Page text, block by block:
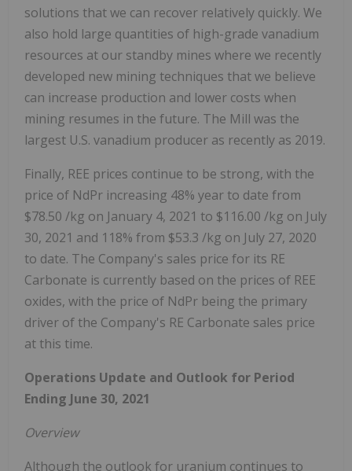
solutions that we can recover relatively quickly. We
also hold large quantities of high-grade vanadium
resources at our standby mines where we recently
developed new mining techniques that we believe
can increase production and lower costs when
mining resumes in the future. The Mill was the
largest U.S. vanadium producer as recently as 2019.
Finally, REE prices continue to be strong, with the
price of NdPr increasing 48% year to date from
$78.50 /kg on January 4, 2021 to $116.00 /kg on July
30, 2021 and 118% from $53.3 /kg on July 27, 2020
to date. The Company's sales price for its RE
Carbonate is currently based on the prices of REE
oxides, with the price of NdPr being the primary
driver of the Company's RE Carbonate sales price
at this time.
Operations Update and Outlook for Period
Ending June 30, 2021
Overview
Although the outlook for uranium continues to